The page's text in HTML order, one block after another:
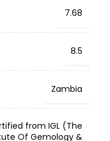
7.68
8.5
Zambia
from IGL (The
Of Gemology &